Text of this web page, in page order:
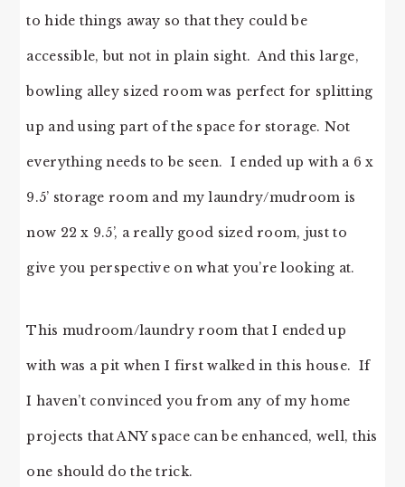
to hide things away so that they could be
accessible, but not in plain sight. And this large,
bowling alley sized room was perfect for splitting
up and using part of the space for storage. Not
everything needs to be seen. I ended up with a 6 x
9.5’ storage room and my laundry/mudroom is
now 22 x 9.5’, a really good sized room, just to
give you perspective on what you’re looking at.
This mudroom/laundry room that I ended up
with was a pit when I first walked in this house. If
I haven’t convinced you from any of my home
projects that ANY space can be enhanced, well, this
one should do the trick.